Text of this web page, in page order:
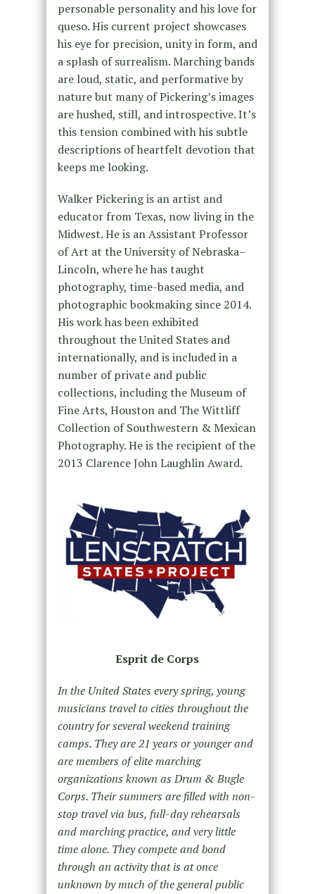
personable personality and his love for
queso. His current project showcases
his eye for precision, unity in form, and
a splash of surrealism. Marching bands
are loud, static, and performative by
nature but many of Pickering’s images
are hushed, still, and introspective. It’s
this tension combined with his subtle
descriptions of heartfelt devotion that
keeps me looking.
Walker Pickering is an artist and
educator from Texas, now living in the
Midwest. He is an Assistant Professor
of Art at the University of Nebraska–
Lincoln, where he has taught
photography, time-based media, and
photographic bookmaking since 2014.
His work has been exhibited
throughout the United States and
internationally, and is included in a
number of private and public
collections, including the Museum of
Fine Arts, Houston and The Wittliff
Collection of Southwestern & Mexican
Photography. He is the recipient of the
2013 Clarence John Laughlin Award.
Esprit de Corps
In the United States every spring, young
musicians travel to cities throughout the
country for several weekend training
camps. They are 21 years or younger and
are members of elite marching
organizations known as Drum & Bugle
Corps. Their summers are filled with non-
stop travel via bus, full-day rehearsals
and marching practice, and very little
time alone. They compete and bond
through an activity that is at once
unknown by much of the general public